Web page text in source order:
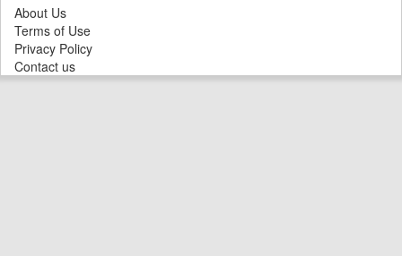
About Us
Terms of Use
Privacy Policy
Contact us